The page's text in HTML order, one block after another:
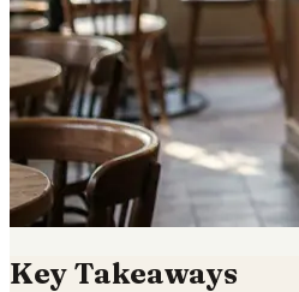
Key Takeaways